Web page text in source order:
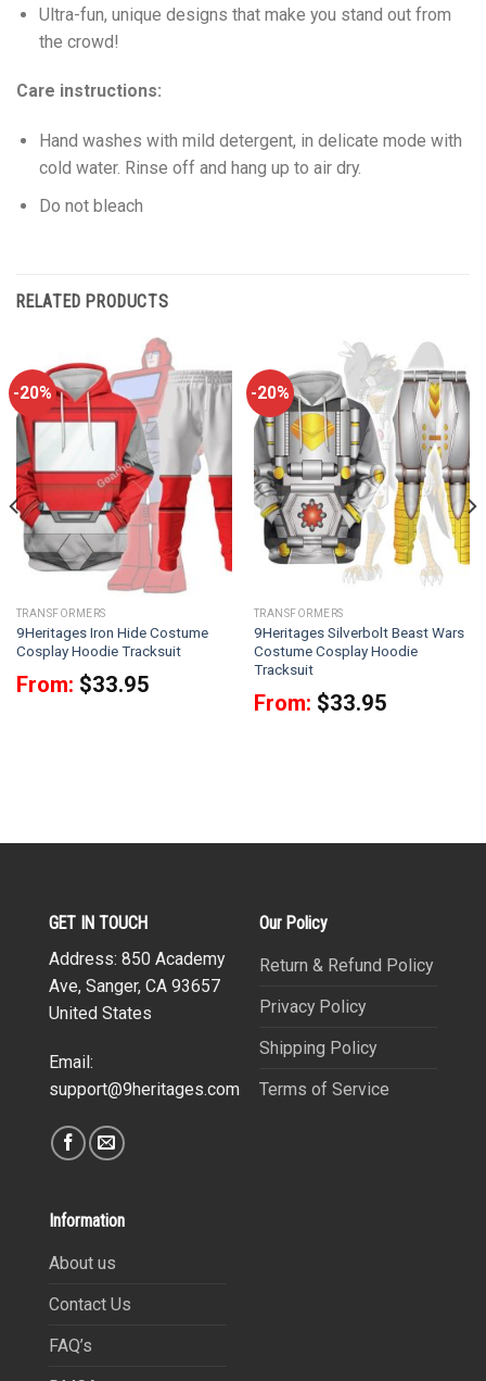
Ultra-fun, unique designs that make you stand out from
the crowd!
Care instructions:
Hand washes with mild detergent, in delicate mode with
cold water. Rinse off and hang up to air dry.
Do not bleach
RELATED PRODUCTS
-20%
TRANSFORMERS
9Heritages Iron Hide Costume
Cosplay Hoodie Tracksuit
From: $33.95
-20%
TRANSFORMERS
9Heritages Silverbolt Beast Wars
Costume Cosplay Hoodie
Tracksuit
From: $33.95
GET IN TOUCH
Address: 850 Academy
Ave, Sanger, CA 93657
United States
Email:
support@9heritages.com
Our Policy
Return & Refund Policy
Privacy Policy
Shipping Policy
Terms of Service
Information
About us
Contact Us
FAQ’s